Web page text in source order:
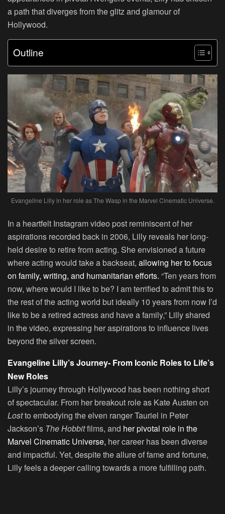
a path that diverges from the glitz and glamour of
Hollywood.
Outline
Evangeline Lilly in her role as The Wasp in the Marvel Cinematic Universe.
In a heartfelt Instagram video post reminiscent of her
aspirations recorded back in 2006, Lilly reveals her long-
held desire to retire from acting. She envisioned a future
where acting would take a backseat, allowing her to focus
on family, writing, and humanitarian efforts. “Ten years from
now, where would I like to be? I am terrified to admit this to
the rest of the acting world but ideally 10 years from now I’d
like to be a retired actress and have a family,” Lilly shared
in the video, expressing her aspirations to influence lives
beyond the silver screen.
Evangeline Lilly’s Journey- From Iconic Roles to Life’s
New Roles
Lilly’s journey through Hollywood has been nothing short
of spectacular. From her breakout role as Kate Austen on
Lostto embodying the elven ranger Tauriel in Peter
Jackson’s The Hobbitfilms, and her pivotal role in the
Marvel Cinematic Universe, her career has been diverse
and impactful. Yet, despite the allure of fame and fortune,
Lilly feels a deeper calling towards a more fulfilling path.